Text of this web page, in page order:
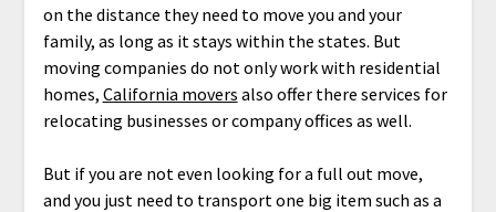
on the distance they need to move you and your
family, as long as it stays within the states. But
moving companies do not only work with residential
homes, California movers also offer there services for
relocating businesses or company offices as well.
But if you are not even looking for a full out move,
and you just need to transport one big item such as a